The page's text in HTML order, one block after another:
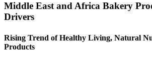
Middle East and Africa Bakery
Drivers
Rising Trend of Healthy Living, Natural
Products